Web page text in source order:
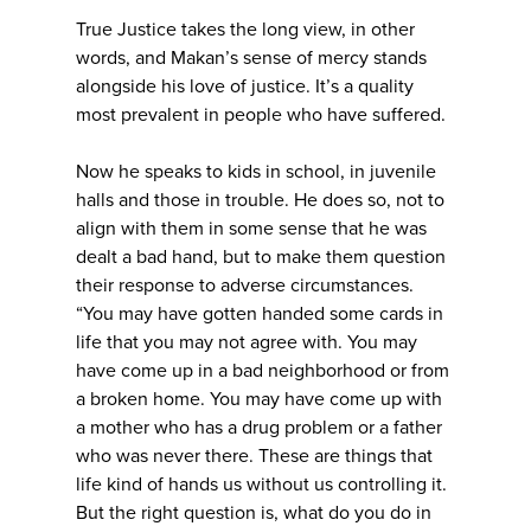
True Justice takes the long view, in other
words, and Makan’s sense of mercy stands
alongside his love of justice. It’s a quality
most prevalent in people who have suffered.
Now he speaks to kids in school, in juvenile
halls and those in trouble. He does so, not to
align with them in some sense that he was
dealt a bad hand, but to make them question
their response to adverse circumstances.
“You may have gotten handed some cards in
life that you may not agree with. You may
have come up in a bad neighborhood or from
a broken home. You may have come up with
a mother who has a drug problem or a father
who was never there. These are things that
life kind of hands us without us controlling it.
But the right question is, what do you do in